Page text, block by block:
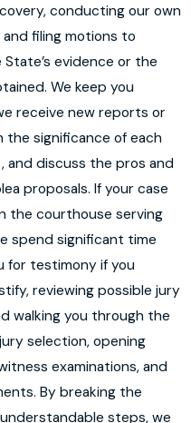
conducting our own
filing motions to
evidence or the
We keep you
receive new reports or
the significance of each
and discuss the pros and
proposals. If your case
the courthouse serving
spend significant time
for testimony if you
reviewing possible jury
walking you through the
selection, opening
examinations, and
By breaking the
steps, we